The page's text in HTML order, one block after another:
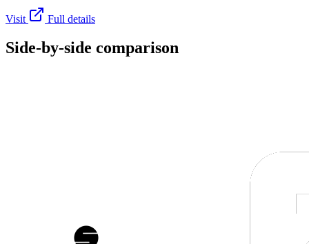
Visit Full details
Side-by-side comparison